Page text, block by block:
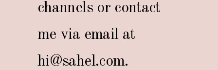
channels or contact
me via email at
hi@sahel.com.